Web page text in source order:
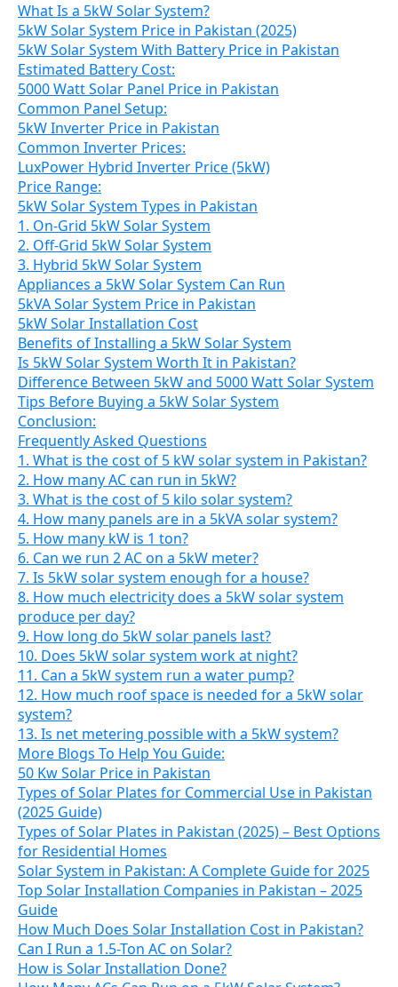
What Is a 5kW Solar System?
5kW Solar System Price in Pakistan (2025)
5kW Solar System With Battery Price in Pakistan
Estimated Battery Cost:
5000 Watt Solar Panel Price in Pakistan
Common Panel Setup:
5kW Inverter Price in Pakistan
Common Inverter Prices:
LuxPower Hybrid Inverter Price (5kW)
Price Range:
5kW Solar System Types in Pakistan
1. On-Grid 5kW Solar System
2. Off-Grid 5kW Solar System
3. Hybrid 5kW Solar System
Appliances a 5kW Solar System Can Run
5kVA Solar System Price in Pakistan
5kW Solar Installation Cost
Benefits of Installing a 5kW Solar System
Is 5kW Solar System Worth It in Pakistan?
Difference Between 5kW and 5000 Watt Solar System
Tips Before Buying a 5kW Solar System
Conclusion:
Frequently Asked Questions
1. What is the cost of 5 kW solar system in Pakistan?
2. How many AC can run in 5kW?
3. What is the cost of 5 kilo solar system?
4. How many panels are in a 5kVA solar system?
5. How many kW is 1 ton?
6. Can we run 2 AC on a 5kW meter?
7. Is 5kW solar system enough for a house?
8. How much electricity does a 5kW solar system
produce per day?
9. How long do 5kW solar panels last?
10. Does 5kW solar system work at night?
11. Can a 5kW system run a water pump?
12. How much roof space is needed for a 5kW solar
system?
13. Is net metering possible with a 5kW system?
More Blogs To Help You Guide:
50 Kw Solar Price in Pakistan
Types of Solar Plates for Commercial Use in Pakistan
(2025 Guide)
Types of Solar Plates in Pakistan (2025) – Best Options
for Residential Homes
Solar System in Pakistan: A Complete Guide for 2025
Top Solar Installation Companies in Pakistan – 2025
Guide
How Much Does Solar Installation Cost in Pakistan?
Can I Run a 1.5-Ton AC on Solar?
How is Solar Installation Done?